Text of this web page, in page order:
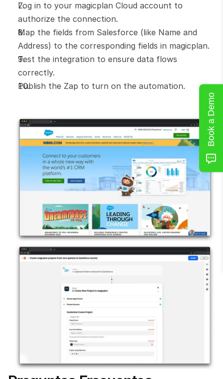
Log in to your magicplan Cloud account to
authorize the connection.
Map the fields from Salesforce (like Name and
Address) to the corresponding fields in magicplan.
Test the integration to ensure data flows
correctly.
Publish the Zap to turn on the automation.
Book a Demo